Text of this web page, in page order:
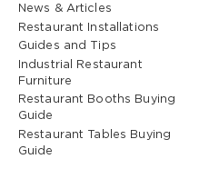
News & Articles
Restaurant Installations
Guides and Tips
Industrial Restaurant
Furniture
Restaurant Booths Buying
Guide
Restaurant Tables Buying
Guide